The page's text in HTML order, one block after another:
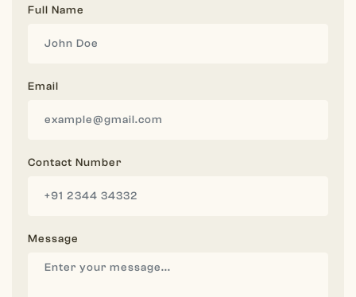
Full Name
Email
Contact Number
Message